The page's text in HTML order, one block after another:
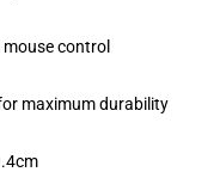
control
maximum durability